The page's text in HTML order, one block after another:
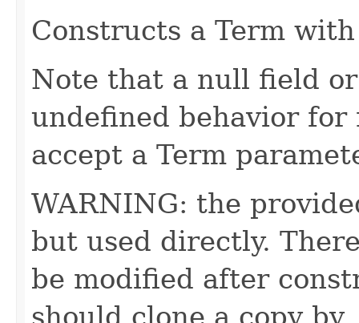
Constructs a Term
Note that a null field
undefined behavior for
accept a Term
WARNING: the
but used directly.
be modified after
should clone a copy by